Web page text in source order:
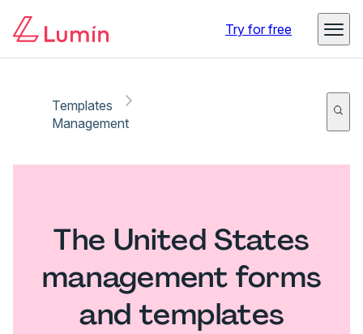
Try for free
Templates
Management
The United States
management forms
and templates